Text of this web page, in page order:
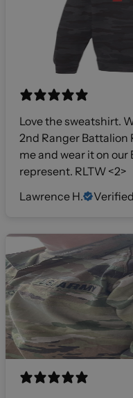
Love the sweatshirt. Wear it proudly as an Old Scroll
2nd Ranger Battalion Ranger!!!!
me and wear it on our
represent. RLTW <2>
Lawrence H.